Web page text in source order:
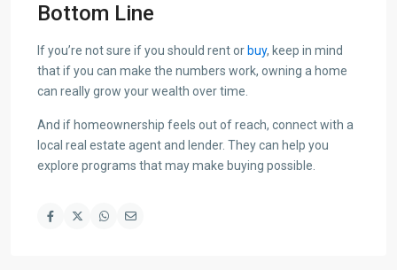
Bottom Line
If you’re not sure if you should rent or buy, keep in mind
that if you can make the numbers work, owning a home
can really grow your wealth over time.
And if homeownership feels out of reach, connect with a
local real estate agent and lender. They can help you
explore programs that may make buying possible.